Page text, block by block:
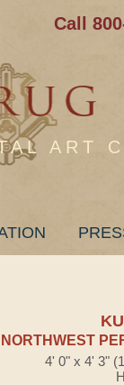
Call
ART
NORTHWEST
4' 0" x 4' 3"